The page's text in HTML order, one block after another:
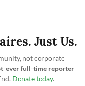
Just Us.
not corporate
ever full-time reporter
Donate today.